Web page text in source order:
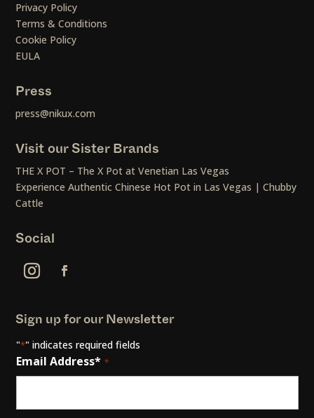
Privacy Policy
Terms & Conditions
Cookie Policy
EULA
Press
press@nikux.com
Visit our Sister Brands
THE X POT – The X Pot at Venetian Las Vegas
Experience Authentic Chinese Hot Pot in Las Vegas | Chubby
Cattle
Social
Sign up for our Newsletter
"*" indicates required fields
Email Address* *